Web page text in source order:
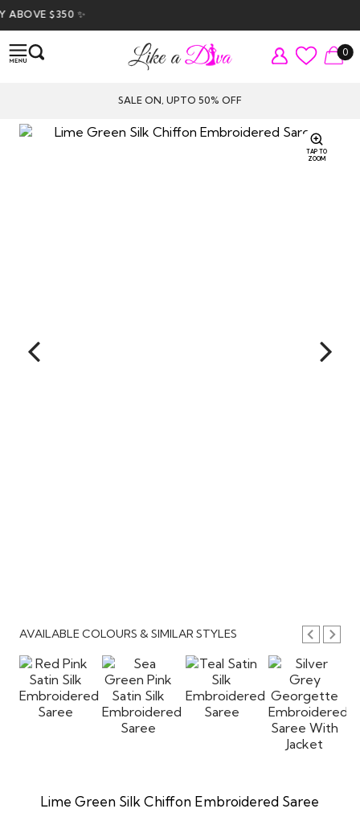
$350 ✨
0
SALE ON, UPTO 50% OFF
TAP TO
ZOOM
AVAILABLE COLOURS & SIMILAR STYLES
Lime Green Silk Chiffon Embroidered Saree